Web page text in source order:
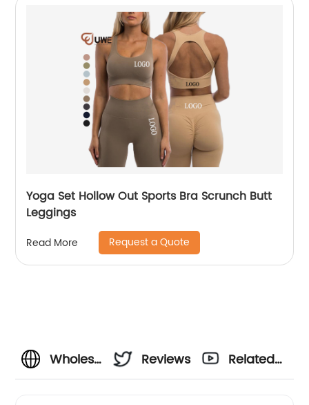
Yoga Set Hollow Out Sports Bra Scrunch Butt
Leggings
Read More Request a Quote
Wholesale
Reviews
Related